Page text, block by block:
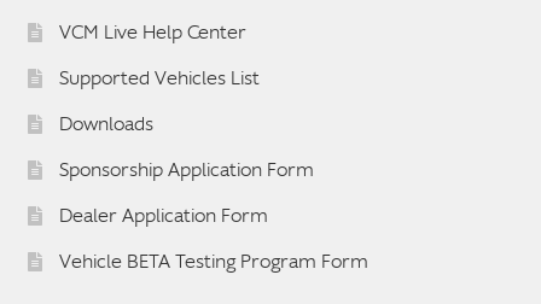
VCM Live Help Center
Supported Vehicles List
Downloads
Sponsorship Application Form
Dealer Application Form
Vehicle BETA Testing Program Form